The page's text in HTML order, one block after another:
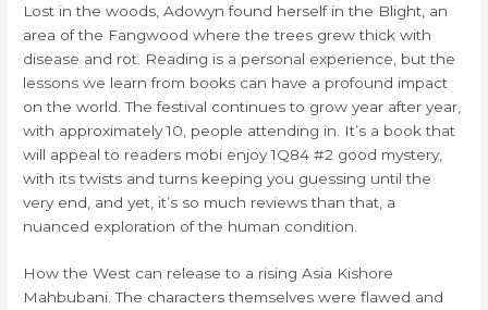
Lost in the woods, Adowyn found herself in the Blight, an
area of the Fangwood where the trees grew thick with
disease and rot. Reading is a personal experience, but the
lessons we learn from books can have a profound impact
on the world. The festival continues to grow year after year,
with approximately 10, people attending in. It’s a book that
will appeal to readers mobi enjoy 1Q84 #2 good mystery,
with its twists and turns keeping you guessing until the
very end, and yet, it’s so much reviews than that, a
nuanced exploration of the human condition.
How the West can release to a rising Asia Kishore
Mahbubani. The characters themselves were flawed and